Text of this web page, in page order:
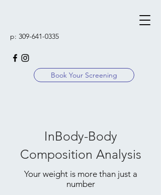
p: 309-641-0335
Book Your Screening
InBody-Body
Composition Analysis
Your weight is more than just a
number